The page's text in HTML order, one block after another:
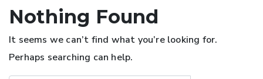
Nothing Found
It seems we can’t find what you’re looking for.
Perhaps searching can help.